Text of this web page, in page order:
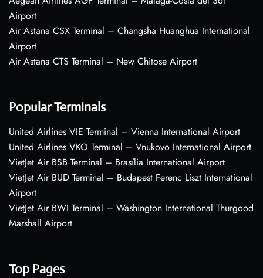
Airport
Air Astana CSX Terminal – Changsha Huanghua International
Airport
Air Astana CTS Terminal – New Chitose Airport
Popular Terminals
United Airlines VIE Terminal – Vienna International Airport
United Airlines VKO Terminal – Vnukovo International Airport
VietJet Air BSB Terminal – Brasília International Airport
VietJet Air BUD Terminal – Budapest Ferenc Liszt International
Airport
VietJet Air BWI Terminal – Washington International Thurgood
Marshall Airport
Top Pages